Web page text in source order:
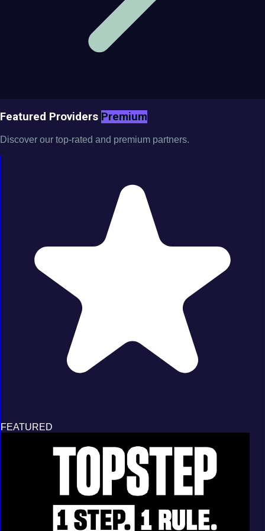
Featured Providers Premium
Discover our top-rated and premium partners.
FEATURED